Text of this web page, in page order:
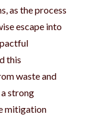
as the process
escape into
this
waste and
strong
mitigation